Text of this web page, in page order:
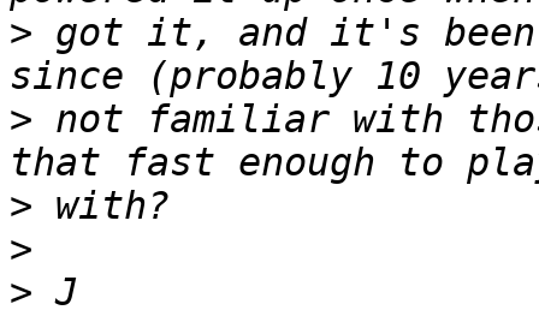
> got it, and it's
> not familiar with
>
>
>